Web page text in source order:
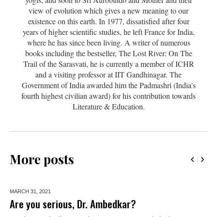
view of evolution which gives a new meaning to our
existence on this earth. In 1977, dissatisfied after four
years of higher scientific studies, he left France for India,
where he has since been living. A writer of numerous
books including the bestseller, The Lost River: On The
Trail of the Sarasvati, he is currently a member of ICHR
and a visiting professor at IIT Gandhinagar. The
Government of India awarded him the Padmashri (India's
fourth highest civilian award) for his contribution towards
Literature & Education.
More posts
MARCH 31, 2021
Are you serious, Dr. Ambedkar?